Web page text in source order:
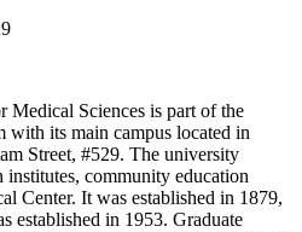
Sciences is part of the
with its main campus located in
Street, #529. The university
institutes, community education
Center. It was established in 1879,
established in 1953. Graduate